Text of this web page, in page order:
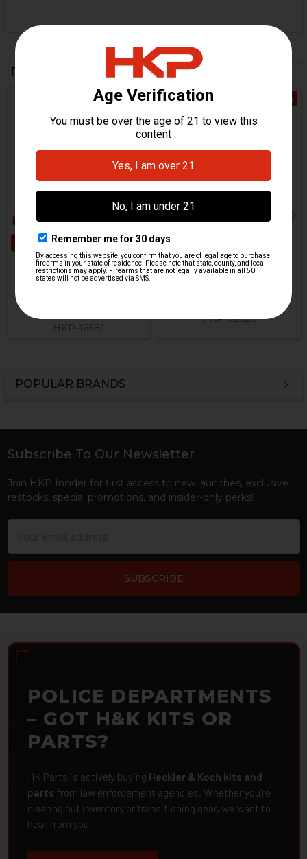
POPULAR BRANDS
Related Products
Related
ADD TO CART
HK417, MR762 Magazine
Catch
HKP-16681
Out Of Stock
MR762 Magazine Catch
Spring
HKP-02620
Footer
Subscribe To Our Newsletter
Join HKP Insider for first access to new launches, exclusive
restocks, special promotions, and insider-only perks!
POLICE DEPARTMENTS
– GOT H&K KITS OR
PARTS?
HK Parts is actively buying Heckler & Koch kits and
parts from law enforcement agencies. Whether you're
clearing out inventory or transitioning gear, we want to
hear from you.